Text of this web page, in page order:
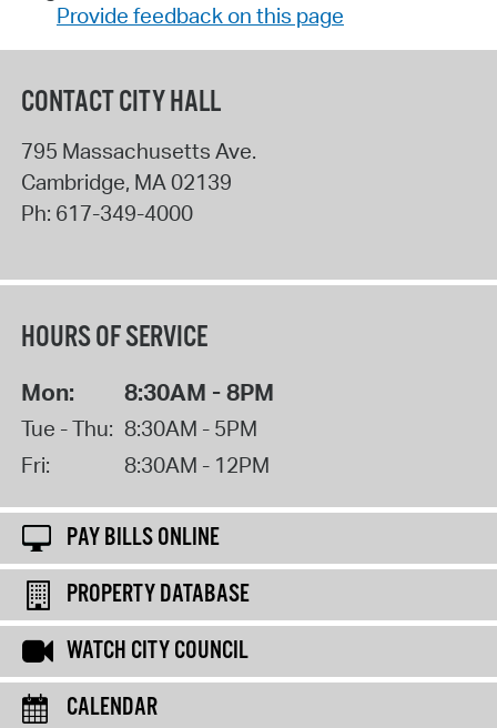
Provide feedback on this page
CONTACT CITY HALL
795 Massachusetts Ave.
Cambridge, MA 02139
Ph: 617-349-4000
HOURS OF SERVICE
Mon: 8:30AM - 8PM
Tue - Thu: 8:30AM - 5PM
Fri:
8:30AM - 12PM
PAY BILLS ONLINE
PROPERTY DATABASE
WATCH CITY COUNCIL
CALENDAR